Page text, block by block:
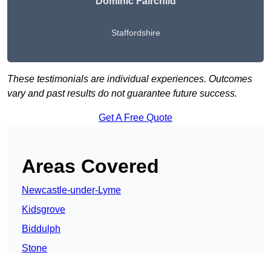
Staffordshire
These testimonials are individual experiences. Outcomes
vary and past results do not guarantee future success.
Get A Free Quote
Areas Covered
Newcastle-under-Lyme
Kidsgrove
Biddulph
Stone